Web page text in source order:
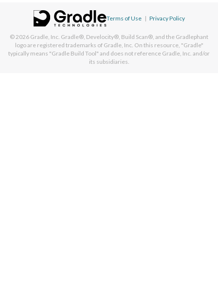
Terms of Use | Privacy Policy
© 2026 Gradle, Inc. Gradle®, Develocity®, Build Scan®, and the Gradlephant
logo are registered trademarks of Gradle, Inc. On this resource, "Gradle"
typically means "Gradle Build Tool" and does not reference Gradle, Inc. and/or
its subsidiaries.